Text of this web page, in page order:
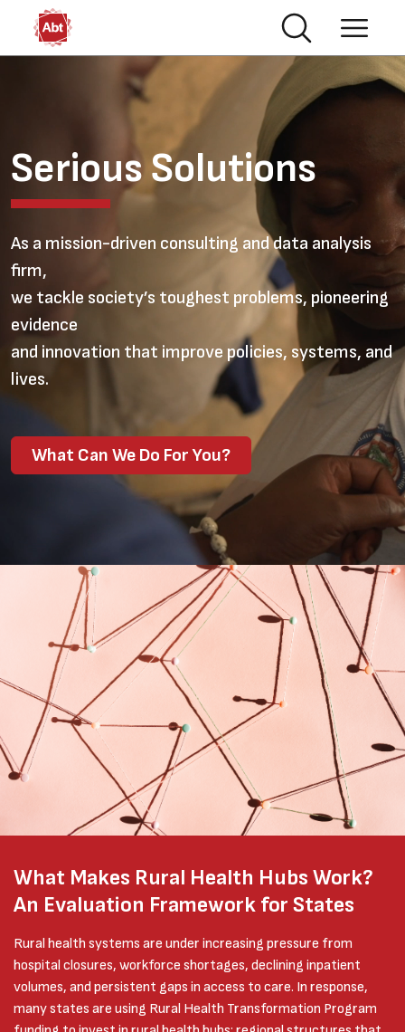
Skip to main content
Serious Solutions
As a mission-driven consulting and data analysis
firm,
we tackle society’s toughest problems, pioneering
evidence
and innovation that improve policies, systems, and
lives.
What Can We Do For You?
What Makes Rural Health Hubs Work?
An Evaluation Framework for States
Rural health systems are under increasing pressure from
hospital closures, workforce shortages, declining inpatient
volumes, and persistent gaps in access to care. In response,
many states are using Rural Health Transformation Program